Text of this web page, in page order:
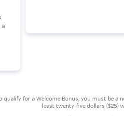
qualify for a Welcome Bonus, you must be a
least twenty-five dollars ($25)